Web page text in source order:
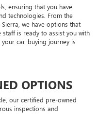
ensuring that you have
technologies. From the
we have options that
is ready to assist you with
car-buying journey is
OPTIONS
our certified pre-owned
inspections and